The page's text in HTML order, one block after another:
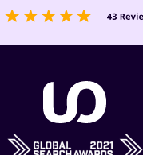
improvement.